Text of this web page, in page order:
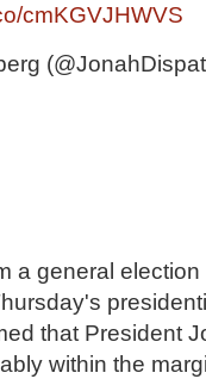
cmKGVJHWVS
a general
that President
within the